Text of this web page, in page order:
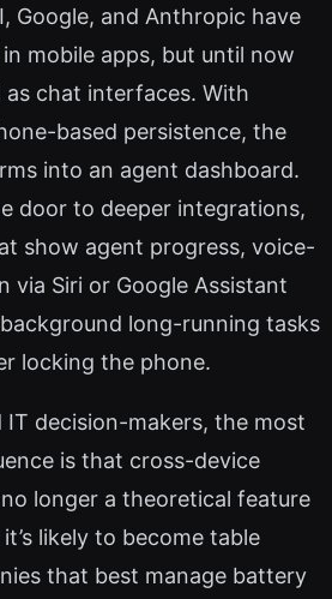
Google, and Anthropic have
mobile apps, but until now
chat interfaces. With
based persistence, the
into an agent dashboard.
door to deeper integrations,
show agent progress, voice-
via Siri or Google Assistant
long-running tasks
locking the phone.
IT decision-makers, the most
is that cross-device
longer a theoretical feature
likely to become table
that best manage battery